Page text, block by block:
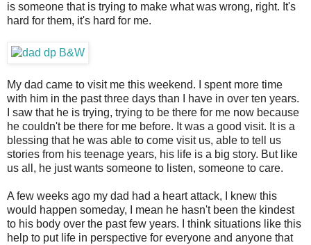
is someone that is trying to make what was wrong, right. It's
hard for them, it's hard for me.
My dad came to visit me this weekend. I spent more time
with him in the past three days than I have in over ten years.
I saw that he is trying, trying to be there for me now because
he couldn't be there for me before. It was a good visit. It is a
blessing that he was able to come visit us, able to tell us
stories from his teenage years, his life is a big story. But like
us all, he just wants someone to listen, someone to care.
A few weeks ago my dad had a heart attack, I knew this
would happen someday, I mean he hasn't been the kindest
to his body over the past few years. I think situations like this
help to put life in perspective for everyone and anyone that